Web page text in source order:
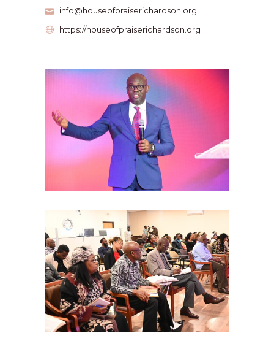
info@houseofpraiserichardson.org
https://houseofpraiserichardson.org